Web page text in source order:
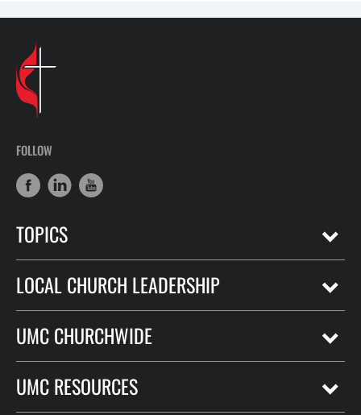
FOLLOW
TOPICS
LOCAL CHURCH LEADERSHIP
UMC CHURCHWIDE
UMC RESOURCES